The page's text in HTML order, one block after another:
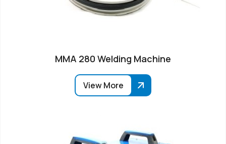
MMA 280 Welding Machine
View More